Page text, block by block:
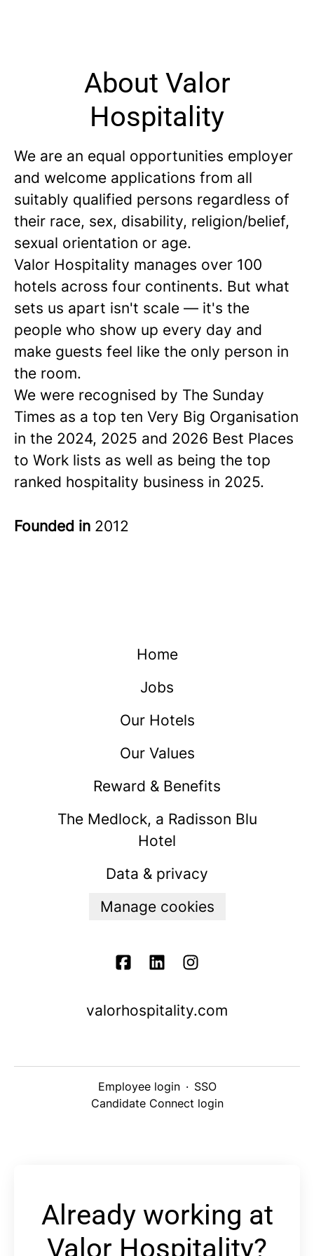
About Valor
Hospitality
We are an equal opportunities employer
and welcome applications from all
suitably qualified persons regardless of
their race, sex, disability, religion/belief,
sexual orientation or age.
Valor Hospitality manages over 100
hotels across four continents. But what
sets us apart isn't scale — it's the
people who show up every day and
make guests feel like the only person in
the room.
We were recognised by The Sunday
Times as a top ten Very Big Organisation
in the 2024, 2025 and 2026 Best Places
to Work lists as well as being the top
ranked hospitality business in 2025.
Founded in 2012
Home
Jobs
Our Hotels
Our Values
Reward & Benefits
The Medlock, a Radisson Blu
Hotel
Data & privacy
Manage cookies
valorhospitality.com
Employee login · SSO
Candidate Connect login
Already working at
Valor Hospitality?